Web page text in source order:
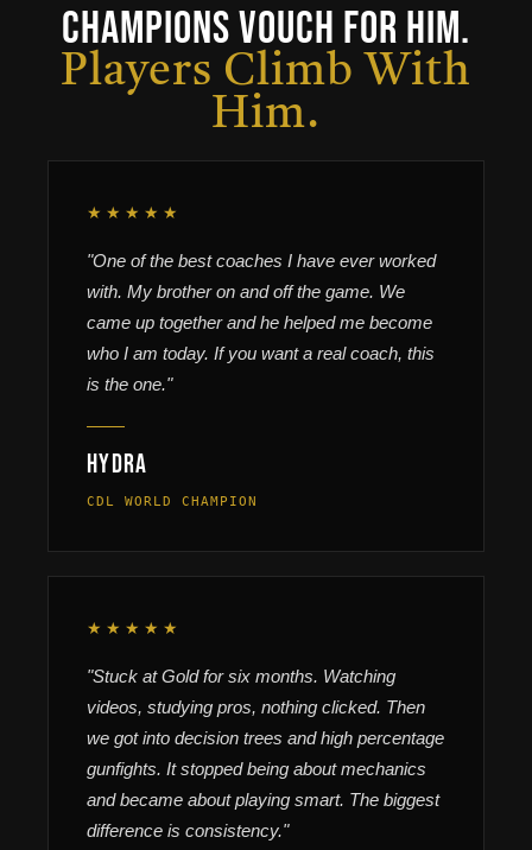
Champions Vouch For Him.
Players Climb With
Him.
★★★★★
"One of the best coaches I have ever worked
with. My brother on and off the game. We
came up together and he helped me become
who I am today. If you want a real coach, this
is the one."
HyDra
CDL WORLD CHAMPION
★★★★★
"Stuck at Gold for six months. Watching
videos, studying pros, nothing clicked. Then
we got into decision trees and high percentage
gunfights. It stopped being about mechanics
and became about playing smart. The biggest
difference is consistency."